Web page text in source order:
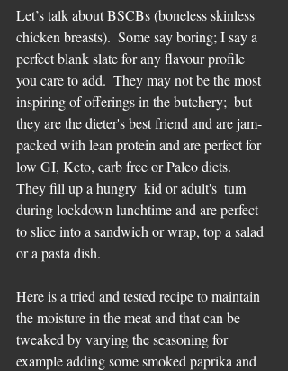
Let’s talk about BSCBs (boneless skinless
chicken breasts).  Some say boring; I say a
perfect blank slate for any flavour profile
you care to add.  They may not be the most
inspiring of offerings in the butchery;  but
they are the dieter's best friend and are jam-
packed with lean protein and are perfect for
low GI, Keto, carb free or Paleo diets.
They fill up a hungry  kid or adult's  tum
during lockdown lunchtime and are perfect
to slice into a sandwich or wrap, top a salad
or a pasta dish.
Here is a tried and tested recipe to maintain
the moisture in the meat and that can be
tweaked by varying the seasoning for
example adding some smoked paprika and